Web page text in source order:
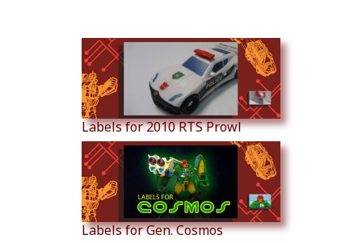
Labels for 2010 RTS Prowl
Labels for Gen. Cosmos